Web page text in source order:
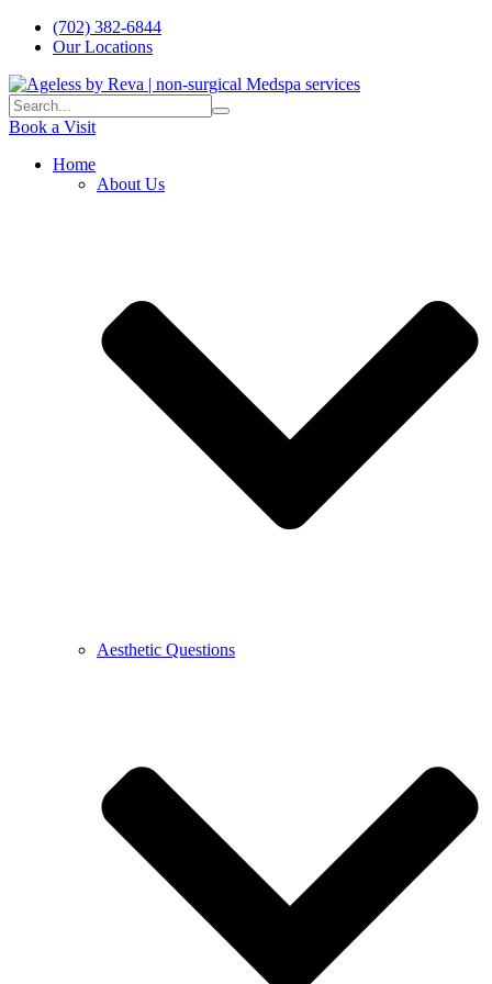
(702) 382-6844
Our Locations
Book a Visit
Home
About Us
Aesthetic Questions